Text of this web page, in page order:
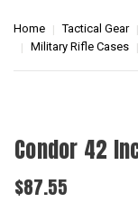
Home Tactical Gear
Military Rifle Cases
Condor 42
$87.55